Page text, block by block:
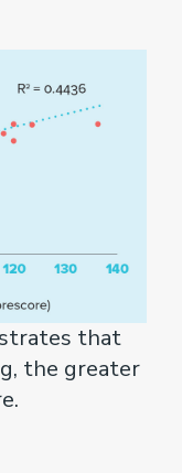
that
the greater